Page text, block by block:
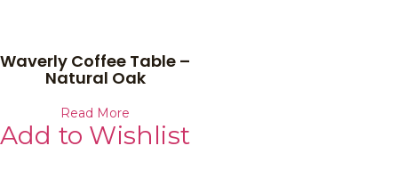
Waverly Coffee Table –
Natural Oak
Read More
Add to Wishlist